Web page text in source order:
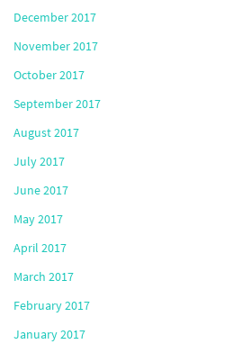
December 2017
November 2017
October 2017
September 2017
August 2017
July 2017
June 2017
May 2017
April 2017
March 2017
February 2017
January 2017